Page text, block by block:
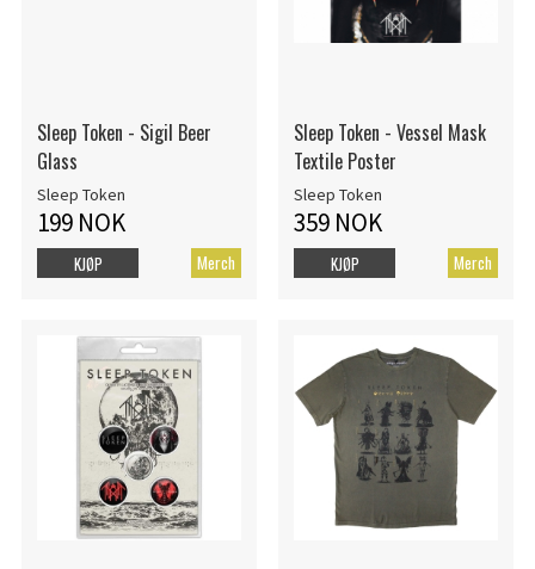
Sleep Token - Sigil Beer
Glass
Sleep Token
199 NOK
Merch
KJØP
Sleep Token - Vessel Mask
Textile Poster
Sleep Token
359 NOK
Merch
KJØP